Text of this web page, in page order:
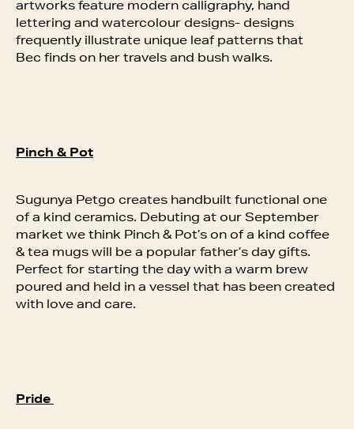
artworks feature modern calligraphy, hand
lettering and watercolour designs- designs
frequently illustrate unique leaf patterns that
Bec finds on her travels and bush walks.
Pinch & Pot
Sugunya Petgo creates handbuilt functional one
of a kind ceramics. Debuting at our September
market we think Pinch & Pot’s on of a kind coffee
& tea mugs will be a popular father’s day gifts.
Perfect for starting the day with a warm brew
poured and held in a vessel that has been created
with love and care.
Pride